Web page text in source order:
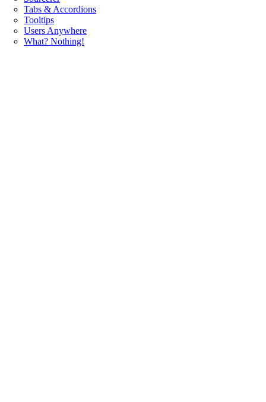
Tabs & Accordions
Tooltips
Users Anywhere
What? Nothing!